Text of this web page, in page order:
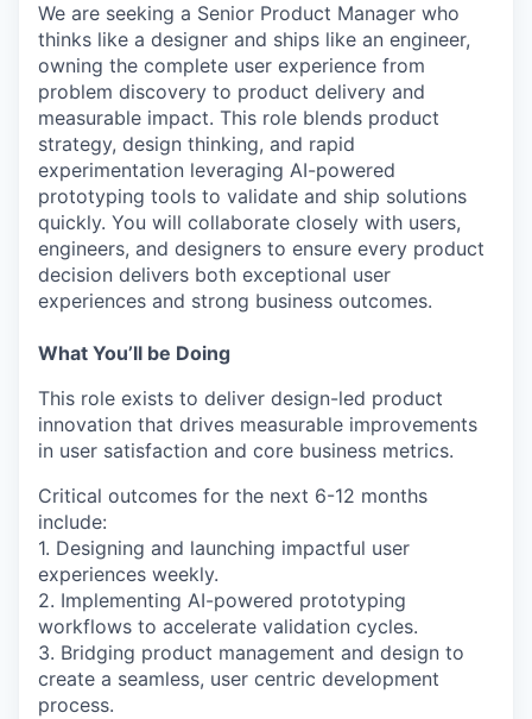
We are seeking a Senior Product Manager who
thinks like a designer and ships like an engineer,
owning the complete user experience from
problem discovery to product delivery and
measurable impact. This role blends product
strategy, design thinking, and rapid
experimentation leveraging AI-powered
prototyping tools to validate and ship solutions
quickly. You will collaborate closely with users,
engineers, and designers to ensure every product
decision delivers both exceptional user
experiences and strong business outcomes.
What You’ll be Doing
This role exists to deliver design-led product
innovation that drives measurable improvements
in user satisfaction and core business metrics.
Critical outcomes for the next 6-12 months
include:
1. Designing and launching impactful user
experiences weekly.
2. Implementing AI-powered prototyping
workflows to accelerate validation cycles.
3. Bridging product management and design to
create a seamless, user centric development
process.